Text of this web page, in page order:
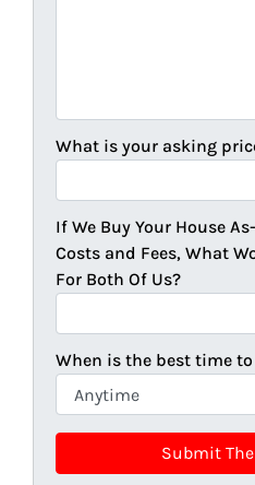
What is your asking
If We Buy Your House
Costs and Fees, What
For Both Of Us?
When is the best time